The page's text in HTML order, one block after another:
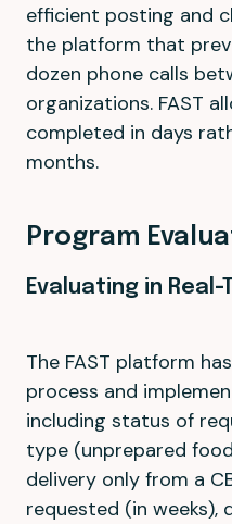
efficient posting and
the platform that
dozen phone calls
organizations. FAST
completed in days
months.
Program
Evaluating in Real-
The FAST platform
process and
including status of
type (unprepared
delivery only from a
requested (in